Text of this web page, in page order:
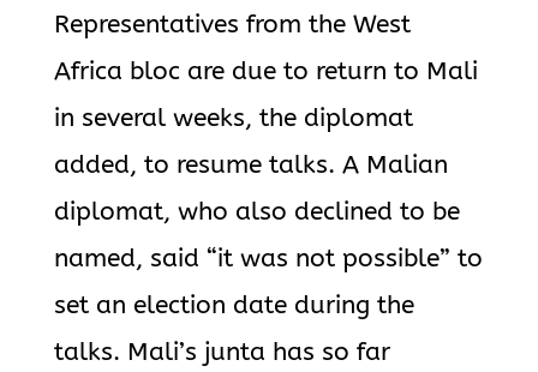
Representatives from the West
Africa bloc are due to return to Mali
in several weeks, the diplomat
added, to resume talks. A Malian
diplomat, who also declined to be
named, said “it was not possible” to
set an election date during the
talks. Mali’s junta has so far